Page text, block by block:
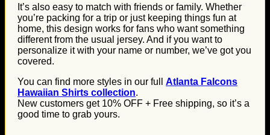
It’s also easy to match with friends or family. Whether
you’re packing for a trip or just keeping things fun at
home, this design works for fans who want something
different from the usual jersey. And if you want to
personalize it with your name or number, we’ve got you
covered.
You can find more styles in our full Atlanta Falcons
Hawaiian Shirts collection.
New customers get 10% OFF + Free shipping, so it’s a
good time to grab yours.